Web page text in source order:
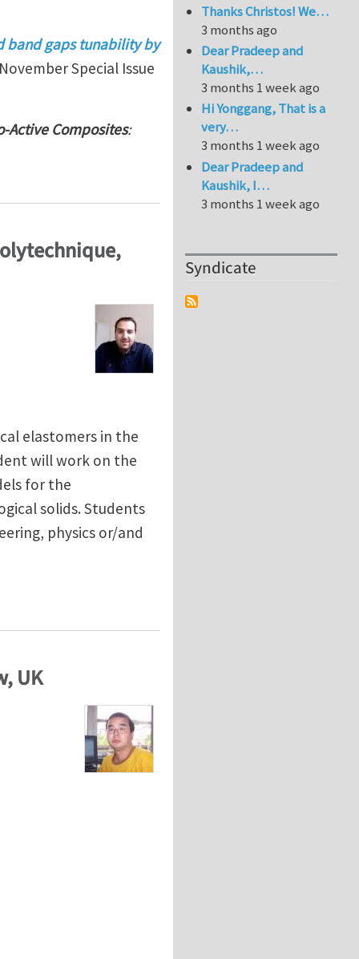
band gaps tunability by
Special Issue
Active Composites:
elastomers in the
will work on the
for the
solids. Students
physics or/and
France
UK
Thanks Christos! We…
3 months ago
Dear Pradeep and
Kaushik,…
3 months 1 week ago
Hi Yonggang, That is a
very…
3 months 1 week ago
Dear Pradeep and
Kaushik, I…
3 months 1 week ago
Syndicate